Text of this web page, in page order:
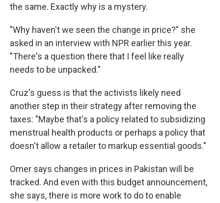
the same. Exactly why is a mystery.
"Why haven't we seen the change in price?" she
asked in an interview with NPR earlier this year.
"There's a question there that I feel like really
needs to be unpacked."
Cruz's guess is that the activists likely need
another step in their strategy after removing the
taxes: "Maybe that's a policy related to subsidizing
menstrual health products or perhaps a policy that
doesn't allow a retailer to markup essential goods."
Omer says changes in prices in Pakistan will be
tracked. And even with this budget announcement,
she says, there is more work to do to enable